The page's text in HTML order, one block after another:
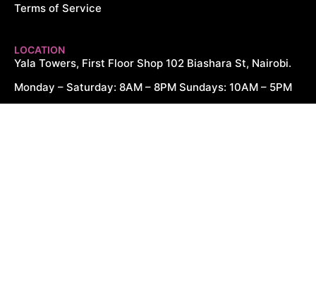
Terms of Service
LOCATION
Yala Towers, First Floor Shop 102 Biashara St, Nairobi.
Monday – Saturday: 8AM – 8PM Sundays: 10AM – 5PM